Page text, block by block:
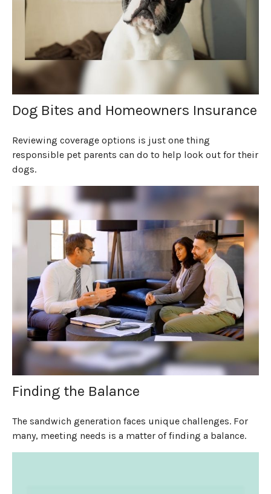
Dog Bites and Homeowners Insurance
Reviewing coverage options is just one thing
responsible pet parents can do to help look out for their
dogs.
Finding the Balance
The sandwich generation faces unique challenges. For
many, meeting needs is a matter of finding a balance.